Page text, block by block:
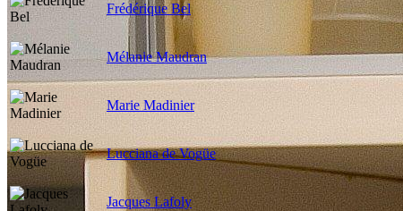
Frédérique Bel
Mélanie Maudran
Marie Madinier
Lucciana de Vogüe
Jacques Lafoly